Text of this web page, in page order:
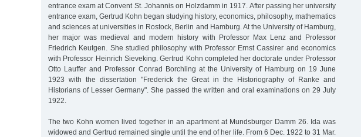
entrance exam at Convent St. Johannis on Holzdamm in 1917. After passing her university
entrance exam, Gertrud Kohn began studying history, economics, philosophy, mathematics
and sciences at universities in Rostock, Berlin and Hamburg. At the University of Hamburg,
her major was medieval and modern history with Professor Max Lenz and Professor
Friedrich Keutgen. She studied philosophy with Professor Ernst Cassirer and economics
with Professor Heinrich Sieveking. Gertrud Kohn completed her doctorate under Professor
Otto Lauffer and Professor Conrad Borchling at the University of Hamburg on 19 June
1923 with the dissertation "Frederick the Great in the Historiography of Ranke and
Historians of Lesser Germany". She passed the written and oral examinations on 29 July
1922.
The two Kohn women lived together in an apartment at Mundsburger Damm 26. Ida was
widowed and Gertrud remained single until the end of her life. From 6 Dec. 1922 to 31 Mar.